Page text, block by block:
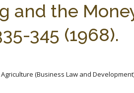
and the
345 (1968).
(Business Law and